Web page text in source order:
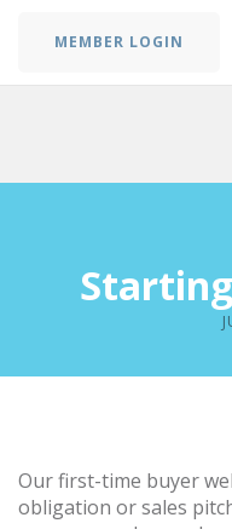
MEMBER LOGIN
Our first-time buyer
obligation or sales